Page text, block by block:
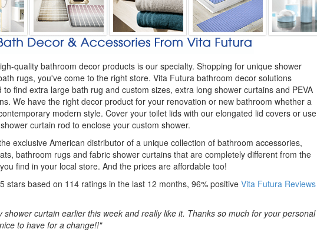
quality bathroom decor products is our specialty. Shopping for unique shower
rugs, you've come to the right store. Vita Futura bathroom decor solutions
to find extra large bath rug and custom sizes, extra long shower curtains and PEVA
We have the right decor product for your renovation or new bathroom whether a
modern style. Cover your toilet lids with our elongated lid covers or use
curtain rod to enclose your custom shower.
exclusive American distributor of a unique collection of bathroom accessories,
bathroom rugs and fabric shower curtains that are completely different from the
find in your local store. And the prices are affordable too!
stars based on 114 ratings in the last 12 months, 96% positive Vita Futura Reviews
shower curtain earlier this week and really like it. Thanks so much for your personal
to have for a change!!"